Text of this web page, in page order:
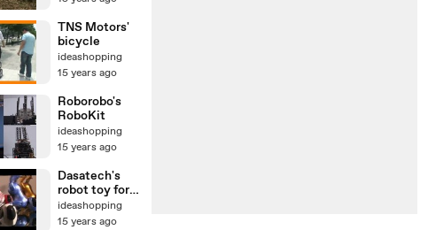
TNS Motors'
bicycle
ideashopping
15 years ago
Roborobo's
RoboKit
ideashopping
15 years ago
Dasatech's
robot toy for
kids
ideashopping
15 years ago